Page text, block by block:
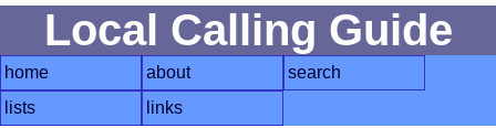
Local Calling Guide
home about
search
lists
links